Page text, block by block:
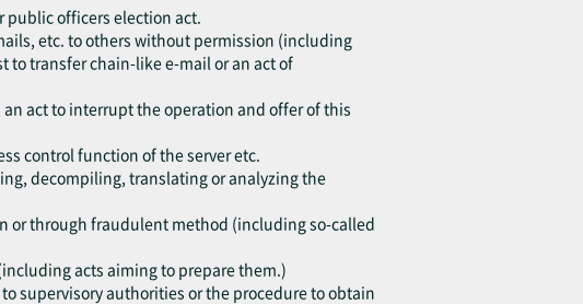
public officers election act.
etc. to others without permission (including
to transfer chain-like e-mail or an act of
act to interrupt the operation and offer of this
control function of the server etc.
decompiling, translating or analyzing the
or through fraudulent method (including so-called
acts aiming to prepare them.)
supervisory authorities or the procedure to obtain